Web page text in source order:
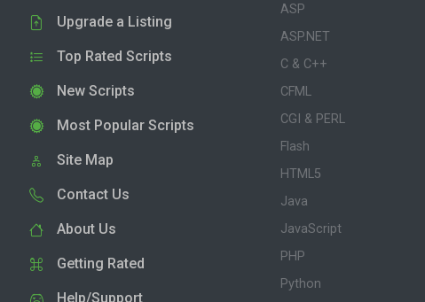
Upgrade a Listing
Top Rated Scripts
New Scripts
Most Popular Scripts
Site Map
Contact Us
About Us
Getting Rated
Help/Support
ASP
ASP.NET
C & C++
CFML
CGI & PERL
Flash
HTML5
Java
JavaScript
PHP
Python